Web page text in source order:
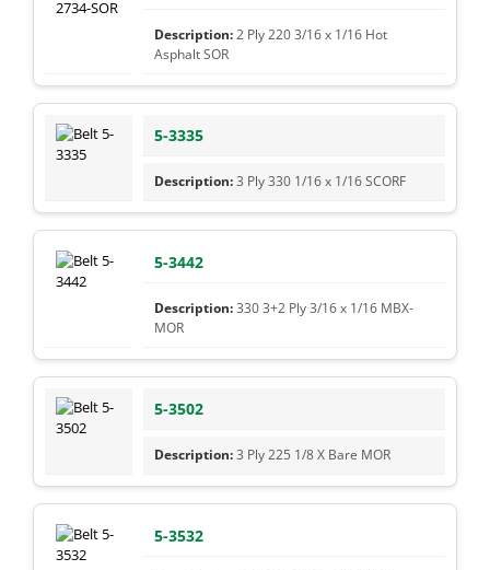
2 Ply 220 3/16 x 1/16 Hot
Asphalt SOR
5-3335
3 Ply 330 1/16 x 1/16 SCORF
5-3442
330 3+2 Ply 3/16 x 1/16 MBX-
MOR
5-3502
3 Ply 225 1/8 X Bare MOR
5-3532